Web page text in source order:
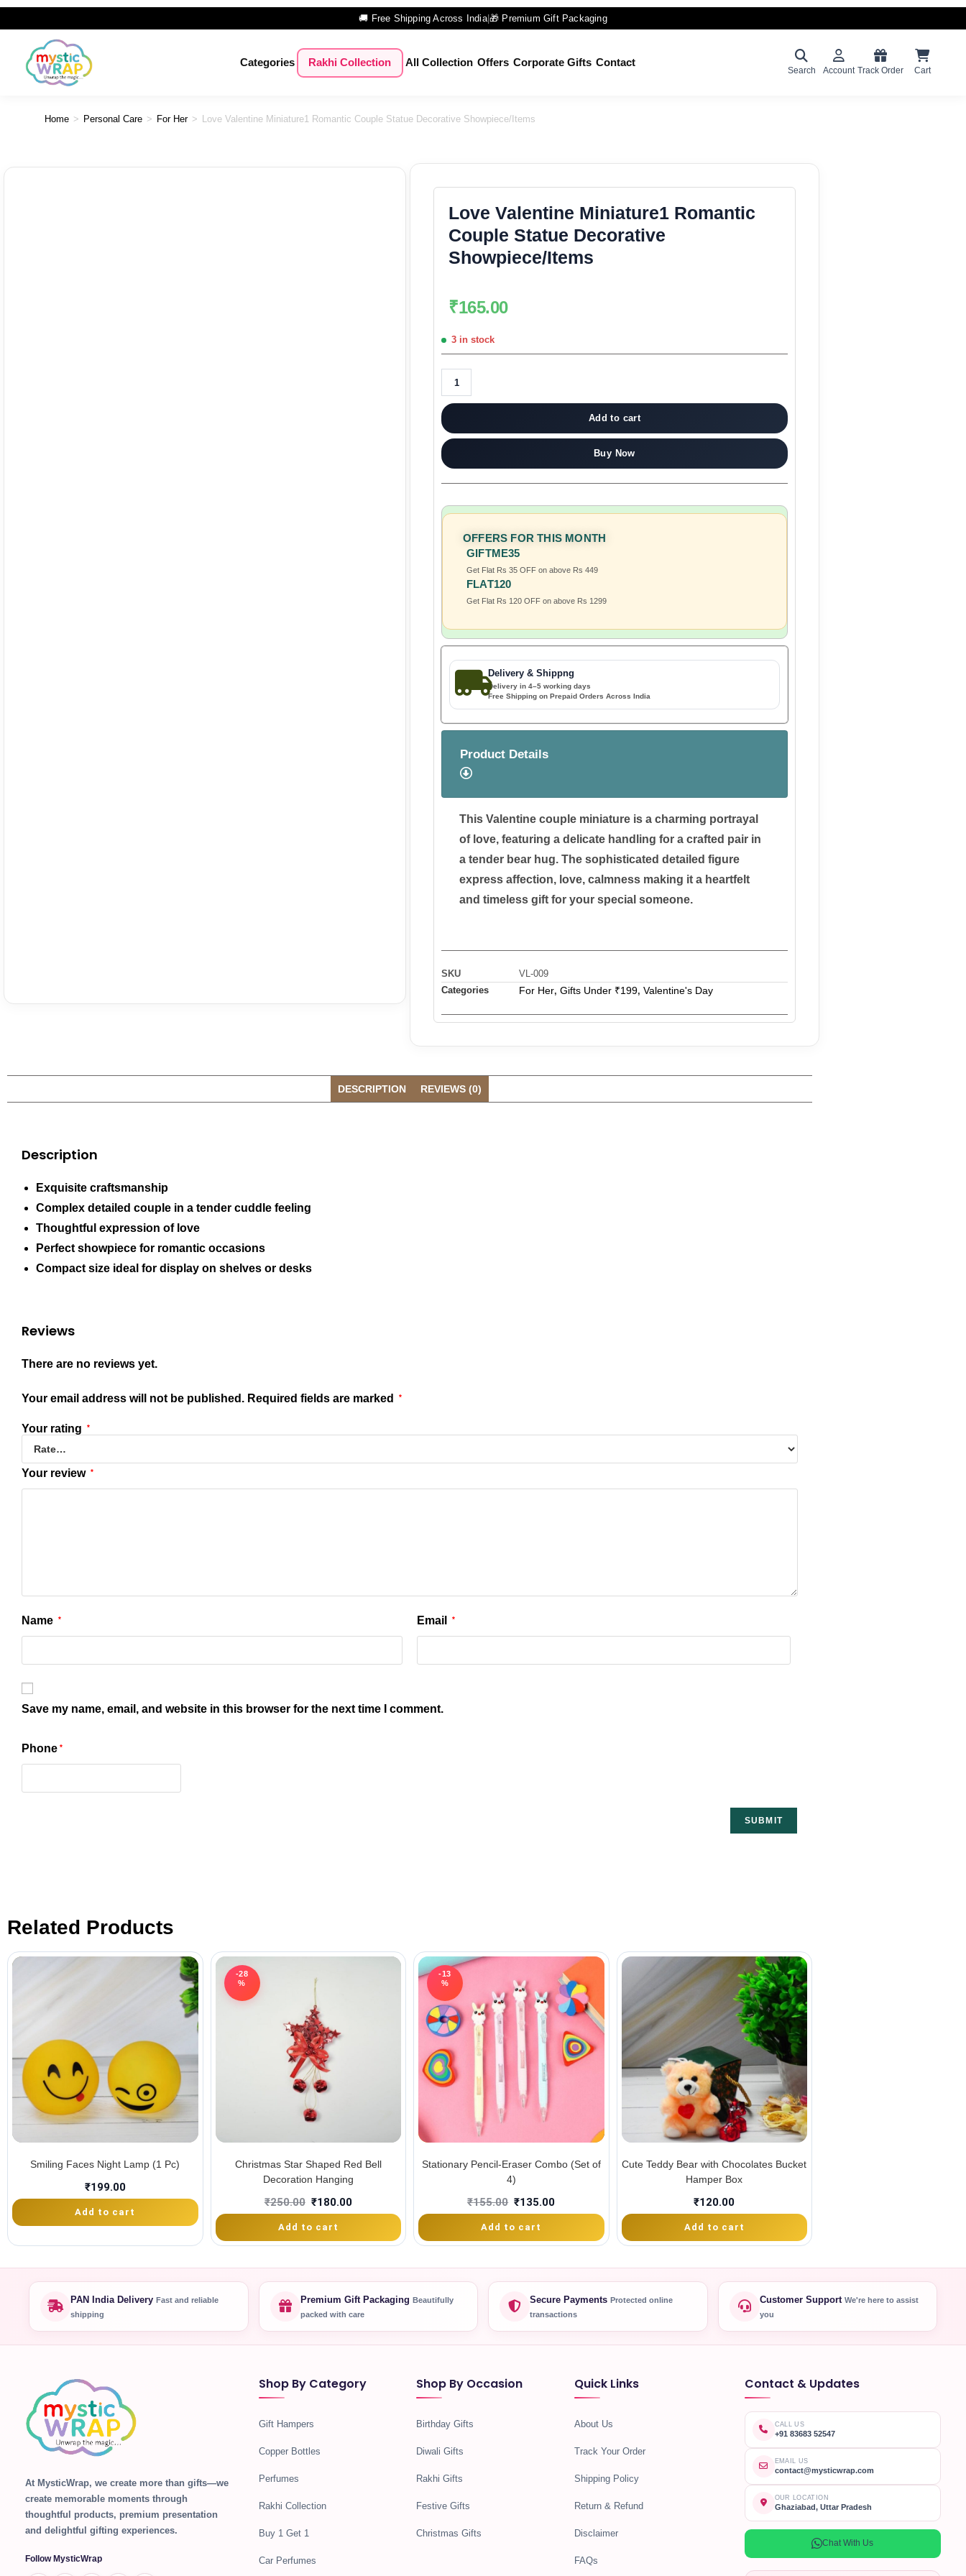
🚚 Free Shipping Across India|🎁 Premium Gift Packaging
Categories Rakhi Collection All Collection Offers Corporate Gifts Contact
Search Account Track Order Cart
Home > Personal Care > For Her > Love Valentine Miniature1 Romantic Couple Statue Decorative Showpiece/Items
Love Valentine Miniature1 Romantic
Couple Statue Decorative
Showpiece/Items
₹165.00
3 in stock
Add to cart
Buy Now
OFFERS FOR THIS MONTH
GIFTME35
Get Flat Rs 35 OFF on above Rs 449
FLAT120
Get Flat Rs 120 OFF on above Rs 1299
Delivery & Shippng
Delivery in 4–5 working days
Free Shipping on Prepaid Orders Across India
Product Details
This Valentine couple miniature is a charming portrayal
of love, featuring a delicate handling for a crafted pair in
a tender bear hug. The sophisticated detailed figure
express affection, love, calmness making it a heartfelt
and timeless gift for your special someone.
SKU
VL-009
Categories
For Her, Gifts Under ₹199, Valentine's Day
DESCRIPTION REVIEWS (0)
Description
Exquisite craftsmanship
Complex detailed couple in a tender cuddle feeling
Thoughtful expression of love
Perfect showpiece for romantic occasions
Compact size ideal for display on shelves or desks
Reviews
There are no reviews yet.
Your email address will not be published. Required fields are marked *
Your rating *
Your review *
Name * Email *
Save my name, email, and website in this browser for the next time I comment.
Phone *
Related Products
Smiling Faces Night Lamp (1 Pc)
₹199.00
Add to cart
-28
%
Christmas Star Shaped Red Bell
Decoration Hanging
₹250.00 ₹180.00
Add to cart
-13
%
Stationary Pencil-Eraser Combo (Set of
4)
₹155.00 ₹135.00
Add to cart
Cute Teddy Bear with Chocolates Bucket
Hamper Box
₹120.00
Add to cart
PAN India Delivery Fast and reliable
shipping
Premium Gift Packaging Beautifully
packed with care
Secure Payments Protected online
transactions
Customer Support We're here to assist
you
At MysticWrap, we create more than gifts—we
create memorable moments through
thoughtful products, premium presentation
and delightful gifting experiences.
Follow MysticWrap
Shop By Category
Gift Hampers
Copper Bottles
Perfumes
Rakhi Collection
Buy 1 Get 1
Car Perfumes
Shop By Occasion
Birthday Gifts
Diwali Gifts
Rakhi Gifts
Festive Gifts
Christmas Gifts
Quick Links
About Us
Track Your Order
Shipping Policy
Return & Refund
Disclaimer
FAQs
Contact & Updates
CALL US
+91 83683 52547
EMAIL US
contact@mysticwrap.com
OUR LOCATION
Ghaziabad, Uttar Pradesh
Chat With Us